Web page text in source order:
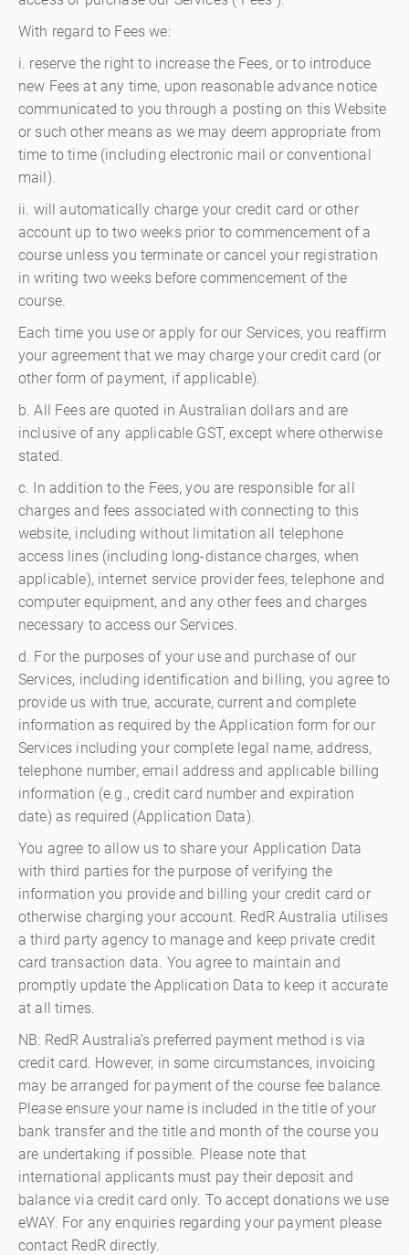
With regard to Fees we:
i. reserve the right to increase the Fees, or to introduce
new Fees at any time, upon reasonable advance notice
communicated to you through a posting on this Website
or such other means as we may deem appropriate from
time to time (including electronic mail or conventional
mail).
ii. will automatically charge your credit card or other
account up to two weeks prior to commencement of a
course unless you terminate or cancel your registration
in writing two weeks before commencement of the
course.
Each time you use or apply for our Services, you reaffirm
your agreement that we may charge your credit card (or
other form of payment, if applicable).
b. All Fees are quoted in Australian dollars and are
inclusive of any applicable GST, except where otherwise
stated.
c. In addition to the Fees, you are responsible for all
charges and fees associated with connecting to this
website, including without limitation all telephone
access lines (including long-distance charges, when
applicable), internet service provider fees, telephone and
computer equipment, and any other fees and charges
necessary to access our Services.
d. For the purposes of your use and purchase of our
Services, including identification and billing, you agree to
provide us with true, accurate, current and complete
information as required by the Application form for our
Services including your complete legal name, address,
telephone number, email address and applicable billing
information (e.g., credit card number and expiration
date) as required (Application Data).
You agree to allow us to share your Application Data
with third parties for the purpose of verifying the
information you provide and billing your credit card or
otherwise charging your account. RedR Australia utilises
a third party agency to manage and keep private credit
card transaction data. You agree to maintain and
promptly update the Application Data to keep it accurate
at all times.
NB: RedR Australia’s preferred payment method is via
credit card. However, in some circumstances, invoicing
may be arranged for payment of the course fee balance.
Please ensure your name is included in the title of your
bank transfer and the title and month of the course you
are undertaking if possible. Please note that
international applicants must pay their deposit and
balance via credit card only. To accept donations we use
eWAY. For any enquiries regarding your payment please
contact RedR directly.